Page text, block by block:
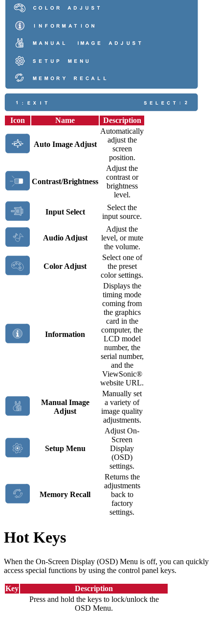
Icon Name Description
Auto Image Adjust
Automatically
adjust the
screen
position.
Contrast/Brightness
Adjust the
contrast or
brightness
level.
Input Select
Select the
input source.
Audio Adjust
Adjust the
level, or mute
the volume.
Color Adjust
Select one of
the preset
color settings.
Information
Displays the
timing mode
coming from
the graphics
card in the
computer, the
LCD model
number, the
serial number,
and the
ViewSonic®
website URL.
Manual Image
Adjust
Manually set
a variety of
image quality
adjustments.
Setup Menu
Adjust On-
Screen
Display
(OSD)
settings.
Memory Recall
Returns the
adjustments
back to
factory
settings.
Hot Keys
When the On-Screen Display (OSD) Menu is off, you can quickly
access special functions by using the control panel keys.
Key
Description
Press and hold the keys to lock/unlock the
OSD Menu.